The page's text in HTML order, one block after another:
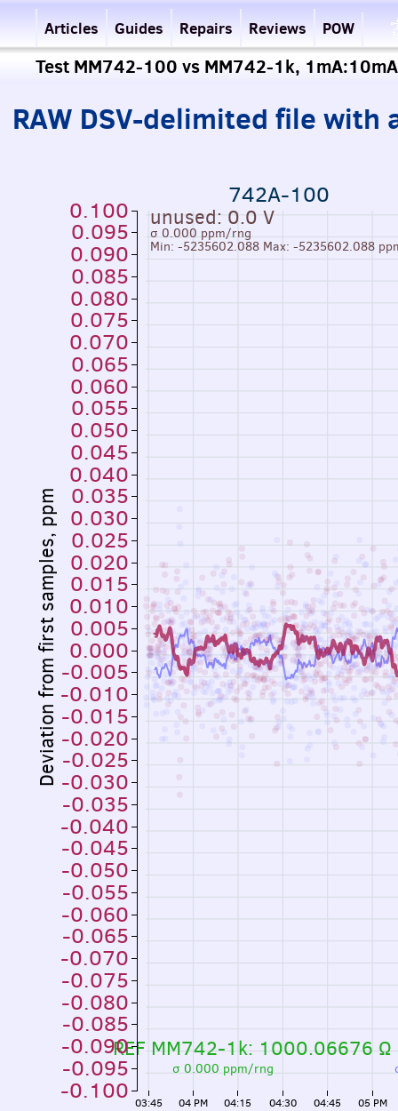
Articles Guides Repairs Reviews POW
Test MM742-100 vs MM742-1k, 1mA:10mA
RAW DSV-delimited file
Deviation from first samples, ppm
REF MM742-1k: 1000.06676 Ω
unused: 0.0 V
σ 0.000 ppm/rng
Min: -5235602.088 Max: -5235602.088
σ 0.000 ppm/rng
742A-100
03:45 04 PM 04:15 04:30 04:45 05 PM
-0.100
-0.095
-0.090
-0.085
-0.080
-0.075
-0.070
-0.065
-0.060
-0.055
-0.050
-0.045
-0.040
-0.035
-0.030
-0.025
-0.020
-0.015
-0.010
-0.005
0.000
0.005
0.010
0.015
0.020
0.025
0.030
0.035
0.040
0.045
0.050
0.055
0.060
0.065
0.070
0.075
0.080
0.085
0.090
0.095
0.100